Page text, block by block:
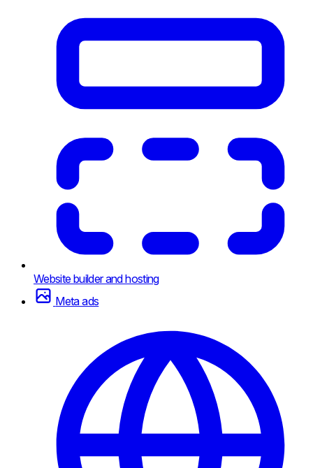
Website builder and hosting
Meta ads